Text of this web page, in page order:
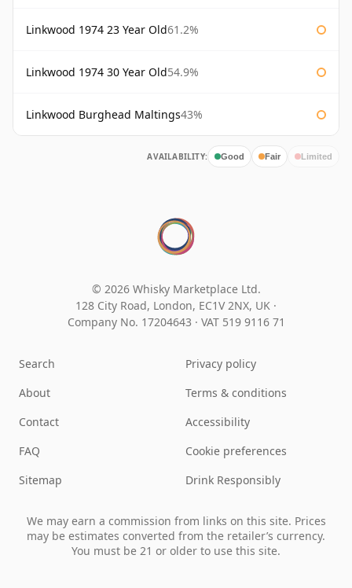
Linkwood 1974 23 Year Old61.2%
Linkwood 1974 30 Year Old54.9%
Linkwood Burghead Maltings43%
AVAILABILITY: Good Fair Limited
© 2026 Whisky Marketplace Ltd.
128 City Road, London, EC1V 2NX, UK ·
Company No. 17204643 · VAT 519 9116 71
Search
About
Contact
FAQ
Sitemap
Privacy policy
Terms & conditions
Accessibility
Cookie preferences
Drink Responsibly
We may earn a commission from links on this site. Prices
may be estimates converted from the retailer’s currency.
You must be 21 or older to use this site.